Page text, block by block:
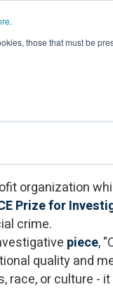
.
those that must be
Prize for
organization
Prize for
crime.
piece,
quality and
or culture -